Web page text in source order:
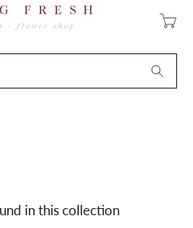
in this collection